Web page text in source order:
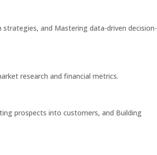
and Mastering data-driven decision-
research and financial metrics.
prospects into customers, and Building